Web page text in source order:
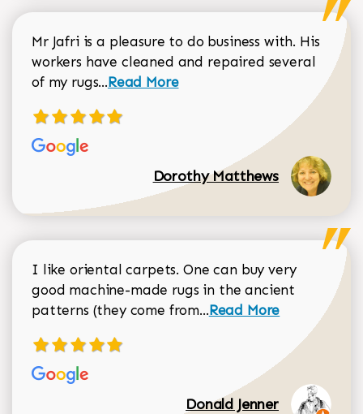
Mr Jafri is a pleasure to do business with. His
workers have cleaned and repaired several
of my rugs...Read more about Dorothy Matthews
Read More
Dorothy Matthews
I like oriental carpets. One can buy very
good machine-made rugs in the ancient
patterns (they come from...Read more about
Read More
Donald Jenner